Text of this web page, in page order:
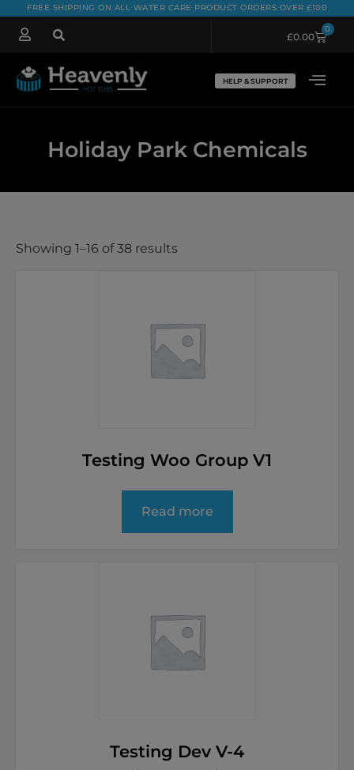
FREE SHIPPING ON ALL WATER CARE PRODUCT ORDERS OVER £100
£0.00
0
HELP & SUPPORT
Holiday Park Chemicals
Showing 1–16 of 38 results
Testing Woo Group V1
Read more
Testing Dev V-4